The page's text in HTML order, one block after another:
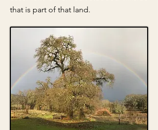
that is part of that land.